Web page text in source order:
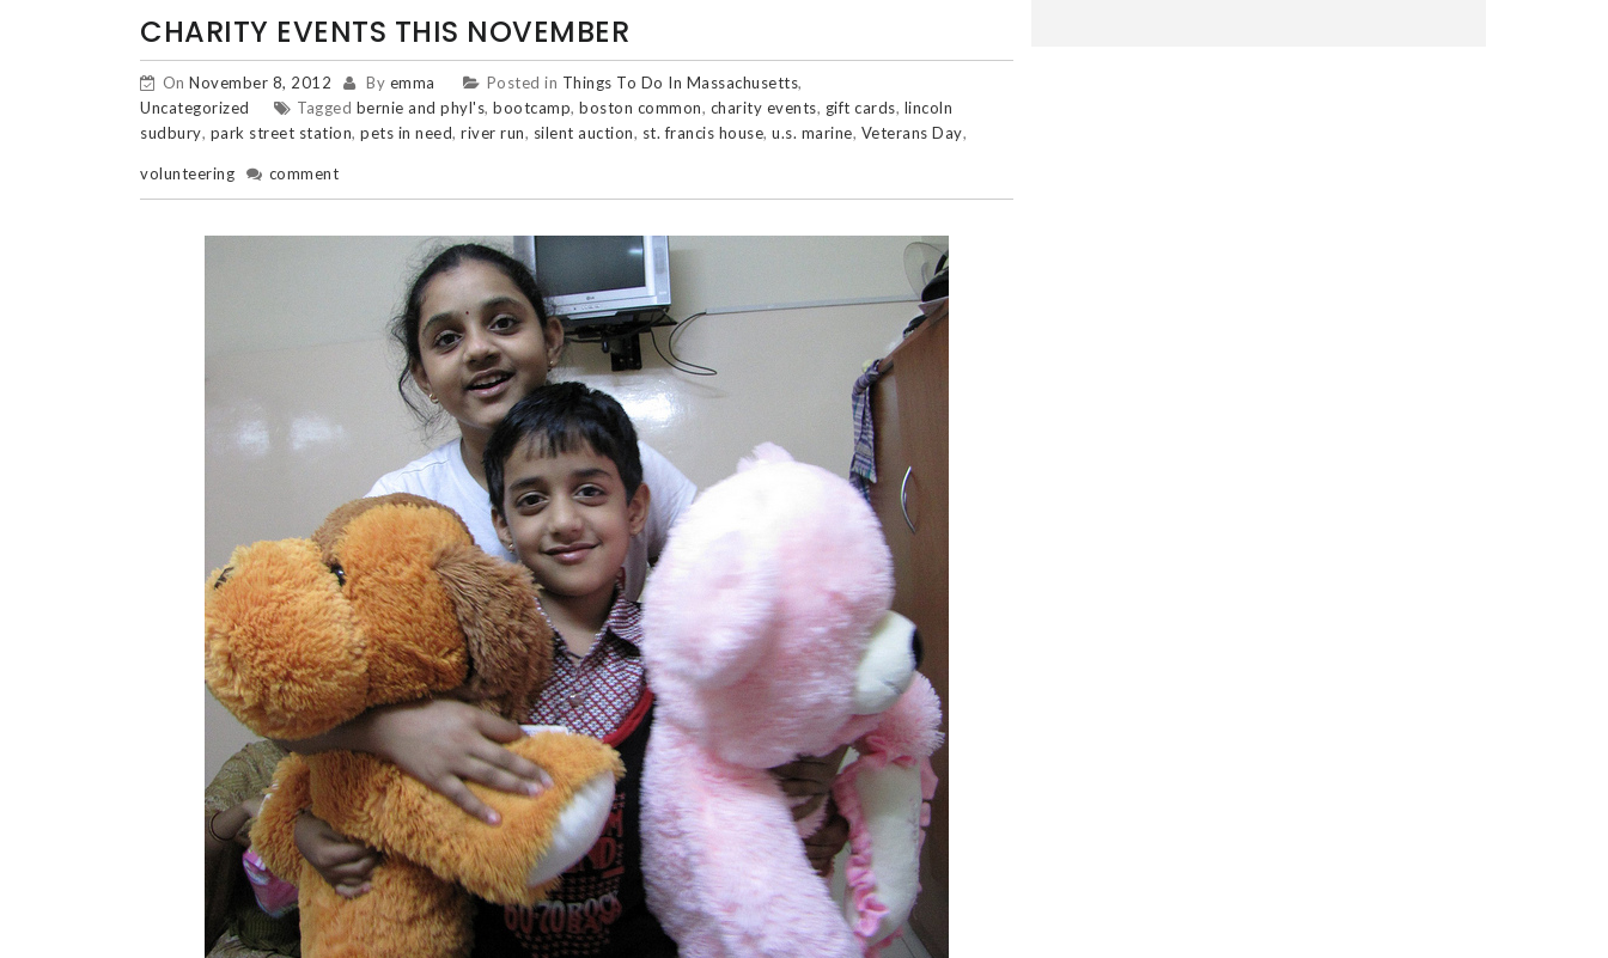
CHARITY EVENTS THIS NOVEMBER
On November 8, 2012 By emma Posted in Things To Do In Massachusetts,
Uncategorized
Tagged bernie and phyl's, bootcamp, boston common, charity events, gift cards, lincoln
sudbury, park street station, pets in need, river run, silent auction, st. francis house, u.s. marine, Veterans Day,
volunteering comment